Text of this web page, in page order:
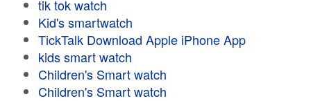
tik tok watch
Kid's smartwatch
TickTalk Download Apple iPhone App
kids smart watch
Children's Smart watch
Children's Smart watch